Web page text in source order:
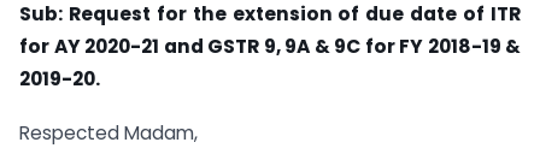
Sub: Request for the extension of due date of ITR
for AY 2020-21 and GSTR 9, 9A & 9C for FY 2018-19 &
2019-20.
Respected Madam,